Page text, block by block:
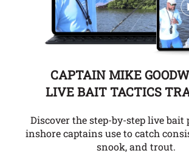
CAPTAIN MIKE
LIVE BAIT TACTICS
Discover the step-by-step live bait
inshore captains use to catch
snook, and trout.